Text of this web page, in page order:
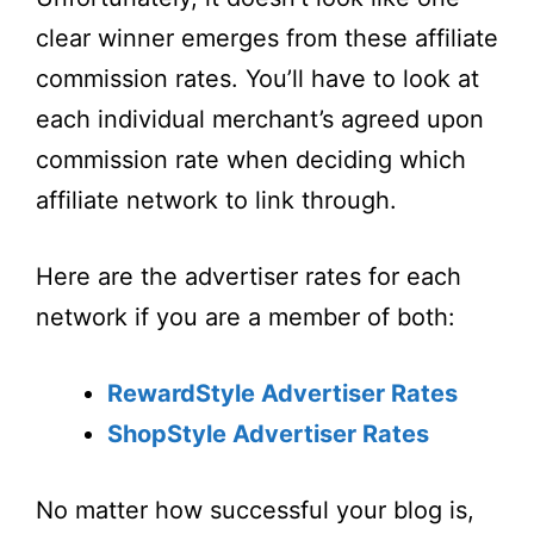
clear winner emerges from these affiliate
commission rates. You’ll have to look at
each individual merchant’s agreed upon
commission rate when deciding which
affiliate network to link through.
Here are the advertiser rates for each
network if you are a member of both:
RewardStyle Advertiser Rates
ShopStyle Advertiser Rates
No matter how successful your blog is,